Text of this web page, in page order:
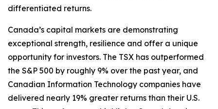
differentiated returns.
Canada’s capital markets are demonstrating
exceptional strength, resilience and offer a unique
opportunity for investors. The TSX has outperformed
the S&P 500 by roughly 9% over the past year, and
Canadian Information Technology companies have
delivered nearly 19% greater returns than their U.S.